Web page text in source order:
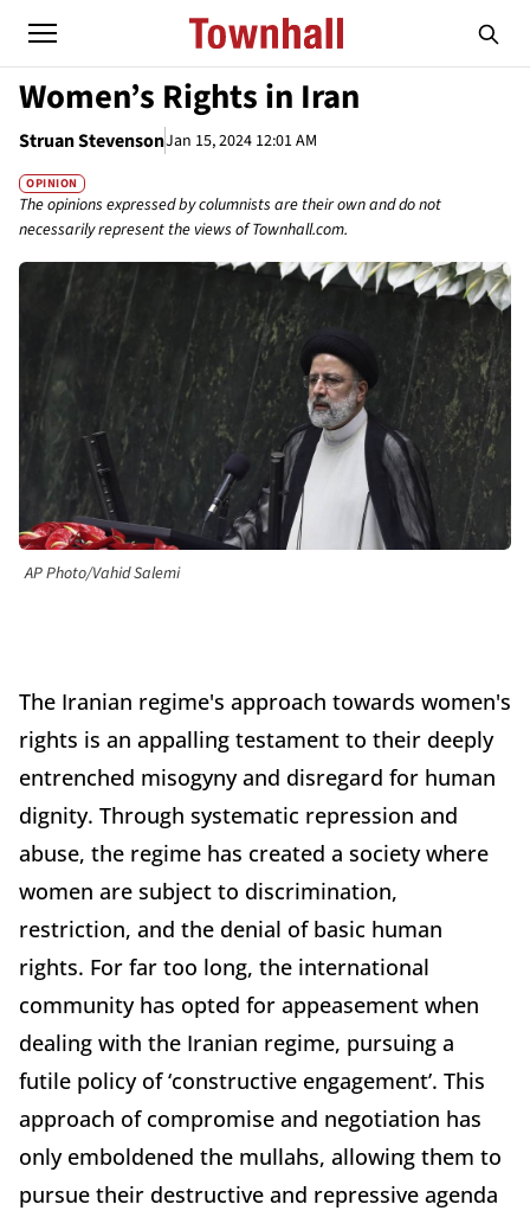
Women’s Rights in Iran
Struan StevensonJan 15, 2024 12:01 AM
OPINION
The opinions expressed by columnists are their own and do not
necessarily represent the views of Townhall.com.
AP Photo/Vahid Salemi
The Iranian regime's approach towards women's
rights is an appalling testament to their deeply
entrenched misogyny and disregard for human
dignity. Through systematic repression and
abuse, the regime has created a society where
women are subject to discrimination,
restriction, and the denial of basic human
rights. For far too long, the international
community has opted for appeasement when
dealing with the Iranian regime, pursuing a
futile policy of ‘constructive engagement’. This
approach of compromise and negotiation has
only emboldened the mullahs, allowing them to
pursue their destructive and repressive agenda